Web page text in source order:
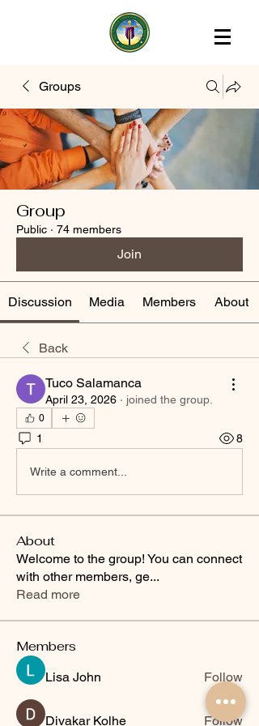
Groups
Group
Public · 74 members
Join
Discussion Media Members About
Back
Tuco Salamanca
April 23, 2026 · joined the group.
0
1 8
Write a comment...
About
Welcome to the group! You can connect
with other members, ge...
Read more
Members
Lisa John Follow
Divakar Kolhe Follow